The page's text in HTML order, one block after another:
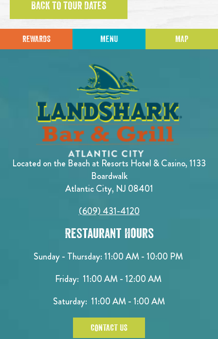
BACK TO TOUR DATES
REWARDS MENU MAP
Located on the Beach at Resorts Hotel & Casino, 1133
Boardwalk
Atlantic City, NJ 08401
(609) 431-4120
Restaurant Hours
Sunday - Thursday: 11:00 AM - 10:00 PM
Friday: 11:00 AM - 12:00 AM
Saturday: 11:00 AM - 1:00 AM
CONTACT US